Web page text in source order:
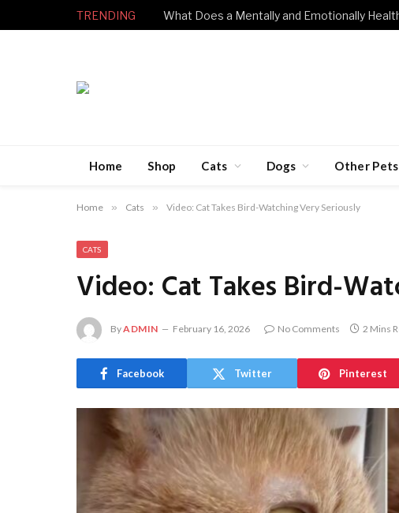
TRENDING
Home Shop Cats Dogs Other Pets
Home » Cats » Video: Cat Takes Bird-Watching Very Seriously
CATS
Video: Cat Takes Bird-
ByADMIN February 16, 2026 No Comments 2 Mins
Facebook Twitter Pinterest